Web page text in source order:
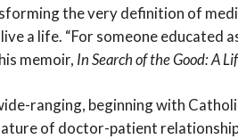
the very definition of
a life. “For someone educated
memoir, In Search of the Good: A
ranging, beginning with
of doctor-patient